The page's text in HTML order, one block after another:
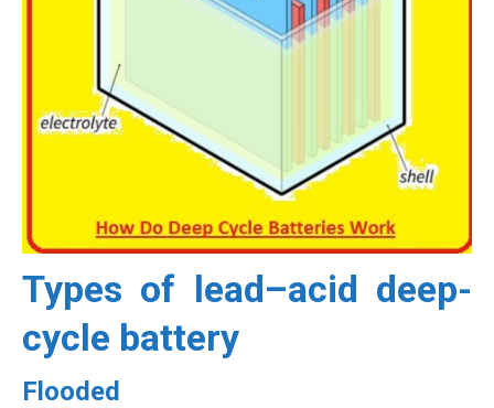
Types of lead–acid deep-
cycle battery
Flooded